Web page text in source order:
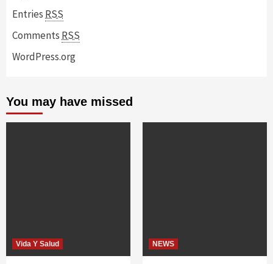
Entries RSS
Comments RSS
WordPress.org
You may have missed
Vida Y Salud NEWS